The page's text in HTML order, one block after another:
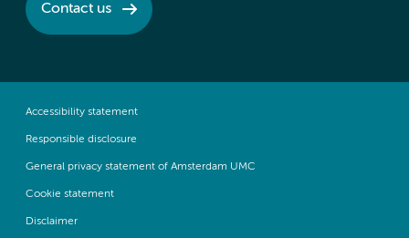
Contact us
Accessibility statement
Responsible disclosure
General privacy statement of Amsterdam UMC
Cookie statement
Disclaimer